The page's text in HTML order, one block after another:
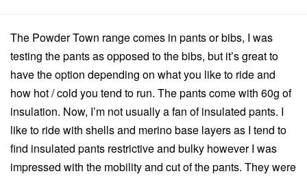
The Powder Town range comes in pants or bibs, I was
testing the pants as opposed to the bibs, but it’s great to
have the option depending on what you like to ride and
how hot / cold you tend to run. The pants come with 60g of
insulation. Now, I’m not usually a fan of insulated pants. I
like to ride with shells and merino base layers as I tend to
find insulated pants restrictive and bulky however I was
impressed with the mobility and cut of the pants. They were